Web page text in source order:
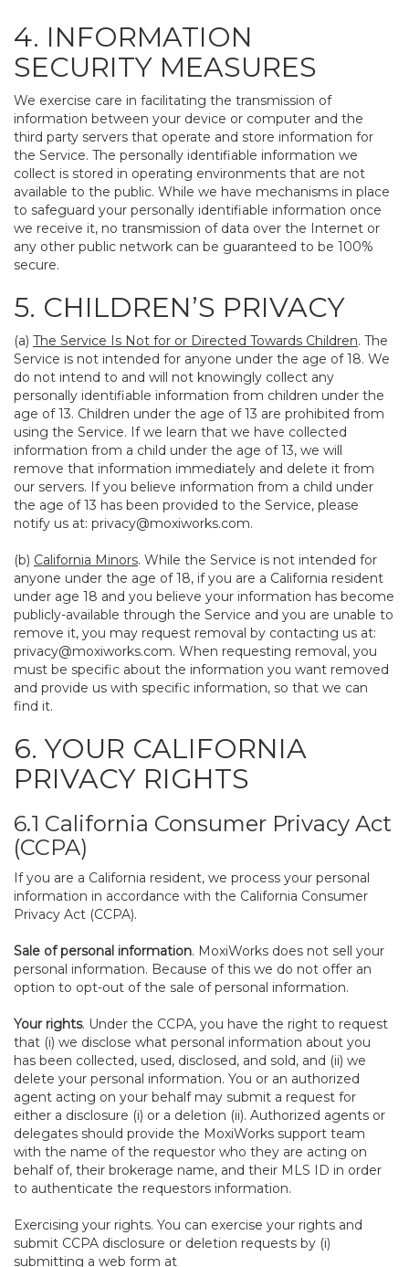
4. INFORMATION
SECURITY MEASURES
We exercise care in facilitating the transmission of
information between your device or computer and the
third party servers that operate and store information for
the Service. The personally identifiable information we
collect is stored in operating environments that are not
available to the public. While we have mechanisms in place
to safeguard your personally identifiable information once
we receive it, no transmission of data over the Internet or
any other public network can be guaranteed to be 100%
secure.
5. CHILDREN’S PRIVACY
(a) The Service Is Not for or Directed Towards Children. The
Service is not intended for anyone under the age of 18. We
do not intend to and will not knowingly collect any
personally identifiable information from children under the
age of 13. Children under the age of 13 are prohibited from
using the Service. If we learn that we have collected
information from a child under the age of 13, we will
remove that information immediately and delete it from
our servers. If you believe information from a child under
the age of 13 has been provided to the Service, please
notify us at: privacy@moxiworks.com.
(b) California Minors. While the Service is not intended for
anyone under the age of 18, if you are a California resident
under age 18 and you believe your information has become
publicly-available through the Service and you are unable to
remove it, you may request removal by contacting us at:
privacy@moxiworks.com. When requesting removal, you
must be specific about the information you want removed
and provide us with specific information, so that we can
find it.
6. YOUR CALIFORNIA
PRIVACY RIGHTS
6.1 California Consumer Privacy Act
(CCPA)
If you are a California resident, we process your personal
information in accordance with the California Consumer
Privacy Act (CCPA).
Sale of personal information. MoxiWorks does not sell your
personal information. Because of this we do not offer an
option to opt-out of the sale of personal information.
Your rights. Under the CCPA, you have the right to request
that (i) we disclose what personal information about you
has been collected, used, disclosed, and sold, and (ii) we
delete your personal information. You or an authorized
agent acting on your behalf may submit a request for
either a disclosure (i) or a deletion (ii). Authorized agents or
delegates should provide the MoxiWorks support team
with the name of the requestor who they are acting on
behalf of, their brokerage name, and their MLS ID in order
to authenticate the requestors information.
Exercising your rights. You can exercise your rights and
submit CCPA disclosure or deletion requests by (i)
submitting a web form at